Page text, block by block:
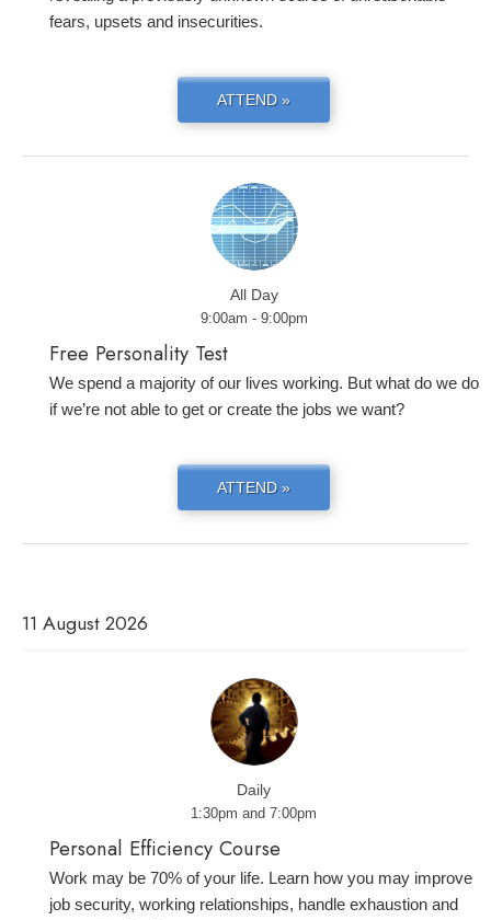
fears, upsets and insecurities.
ATTEND »
All Day
9:00am - 9:00pm
Free Personality Test
We spend a majority of our lives working. But what do we do
if we’re not able to get or create the jobs we want?
ATTEND »
11 August 2026
Daily
1:30pm and 7:00pm
Personal Efficiency Course
Work may be 70% of your life. Learn how you may improve
job security, working relationships, handle exhaustion and